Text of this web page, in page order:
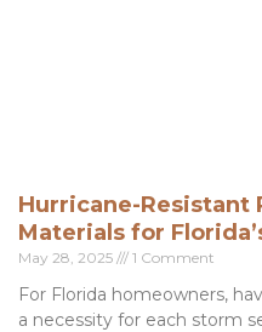
Hurricane-Resistant
Materials for
May 28, 2025 1 Comment
For Florida homeowners,
a necessity for each storm